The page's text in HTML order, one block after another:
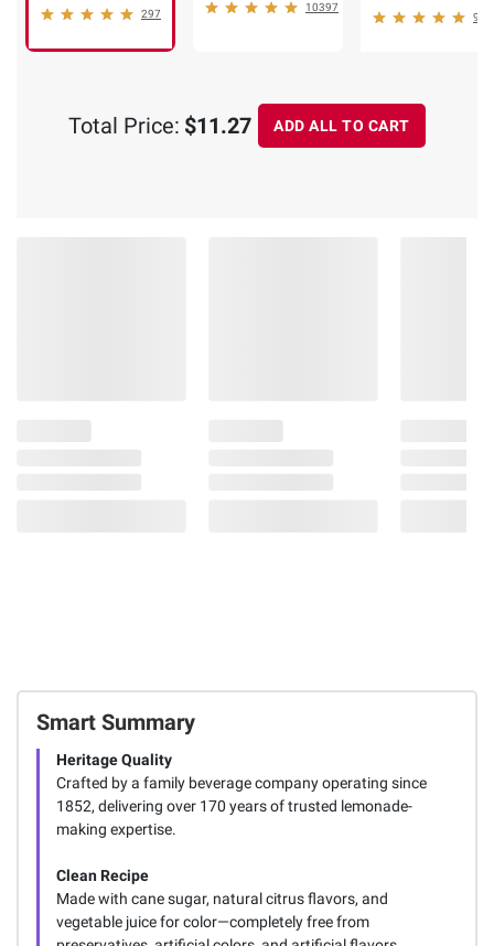
Smart Summary
Heritage Quality
Crafted by a family beverage company operating since
1852, delivering over 170 years of trusted lemonade-
making expertise.
Clean Recipe
Made with cane sugar, natural citrus flavors, and
vegetable juice for color—completely free from
297
10397
93
Total Price: $11.27 ADD ALL TO CART